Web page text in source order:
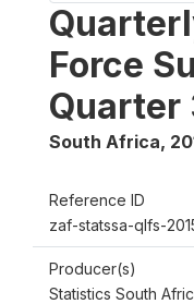
Force
Quarter
South Africa,
Reference ID
zaf-statssa-qlfs-
Producer(s)
Statistics South